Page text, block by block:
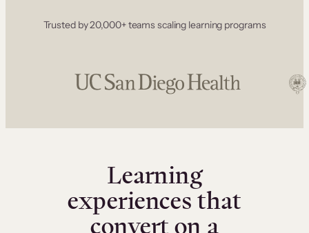
Trusted by 20,000+ teams scaling learning programs
Learning
experiences that
convert on a